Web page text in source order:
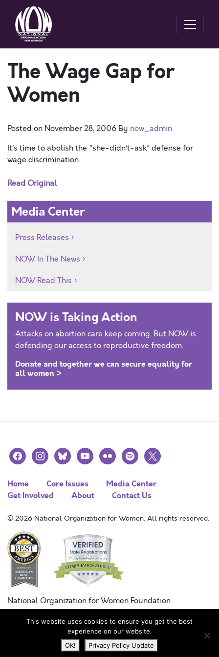
The Wage Gap for
Women
Posted on November 28, 2006 By now_admin
It’s time to abolish the “she-didn’t-ask” defense for
wage discrimination.
Read Original
Media Center
Press Releases
NOW In The News
NOW Read This
NOW is Taking Action
Attacks on abortion care keep coming. But NOW is
defending our access to reproductive freedom.
Donate and together we can secure equality for
all women >
facebookinstagramblueskyyoutubeflickr spotify
x
Home Core Issues
Media Center
Get Involved
About Contact Us
© 2026 National Organization for Women. All rights reserved.
National Organization for Women Foundation
Combined Federal Campaign
FC #11215
This website uses cookies to ensure you get the best
experience on our website.
OK!
Privacy Policy Update